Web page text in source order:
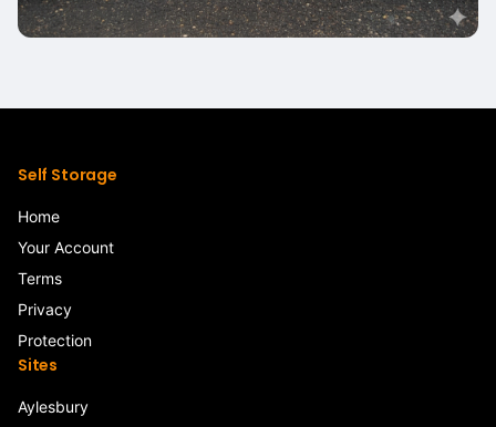
Self Storage
Home
Your Account
Terms
Privacy
Protection
Sites
Aylesbury